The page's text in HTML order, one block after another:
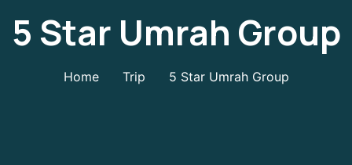
5 Star Umrah Group
Home Trip 5 Star Umrah Group